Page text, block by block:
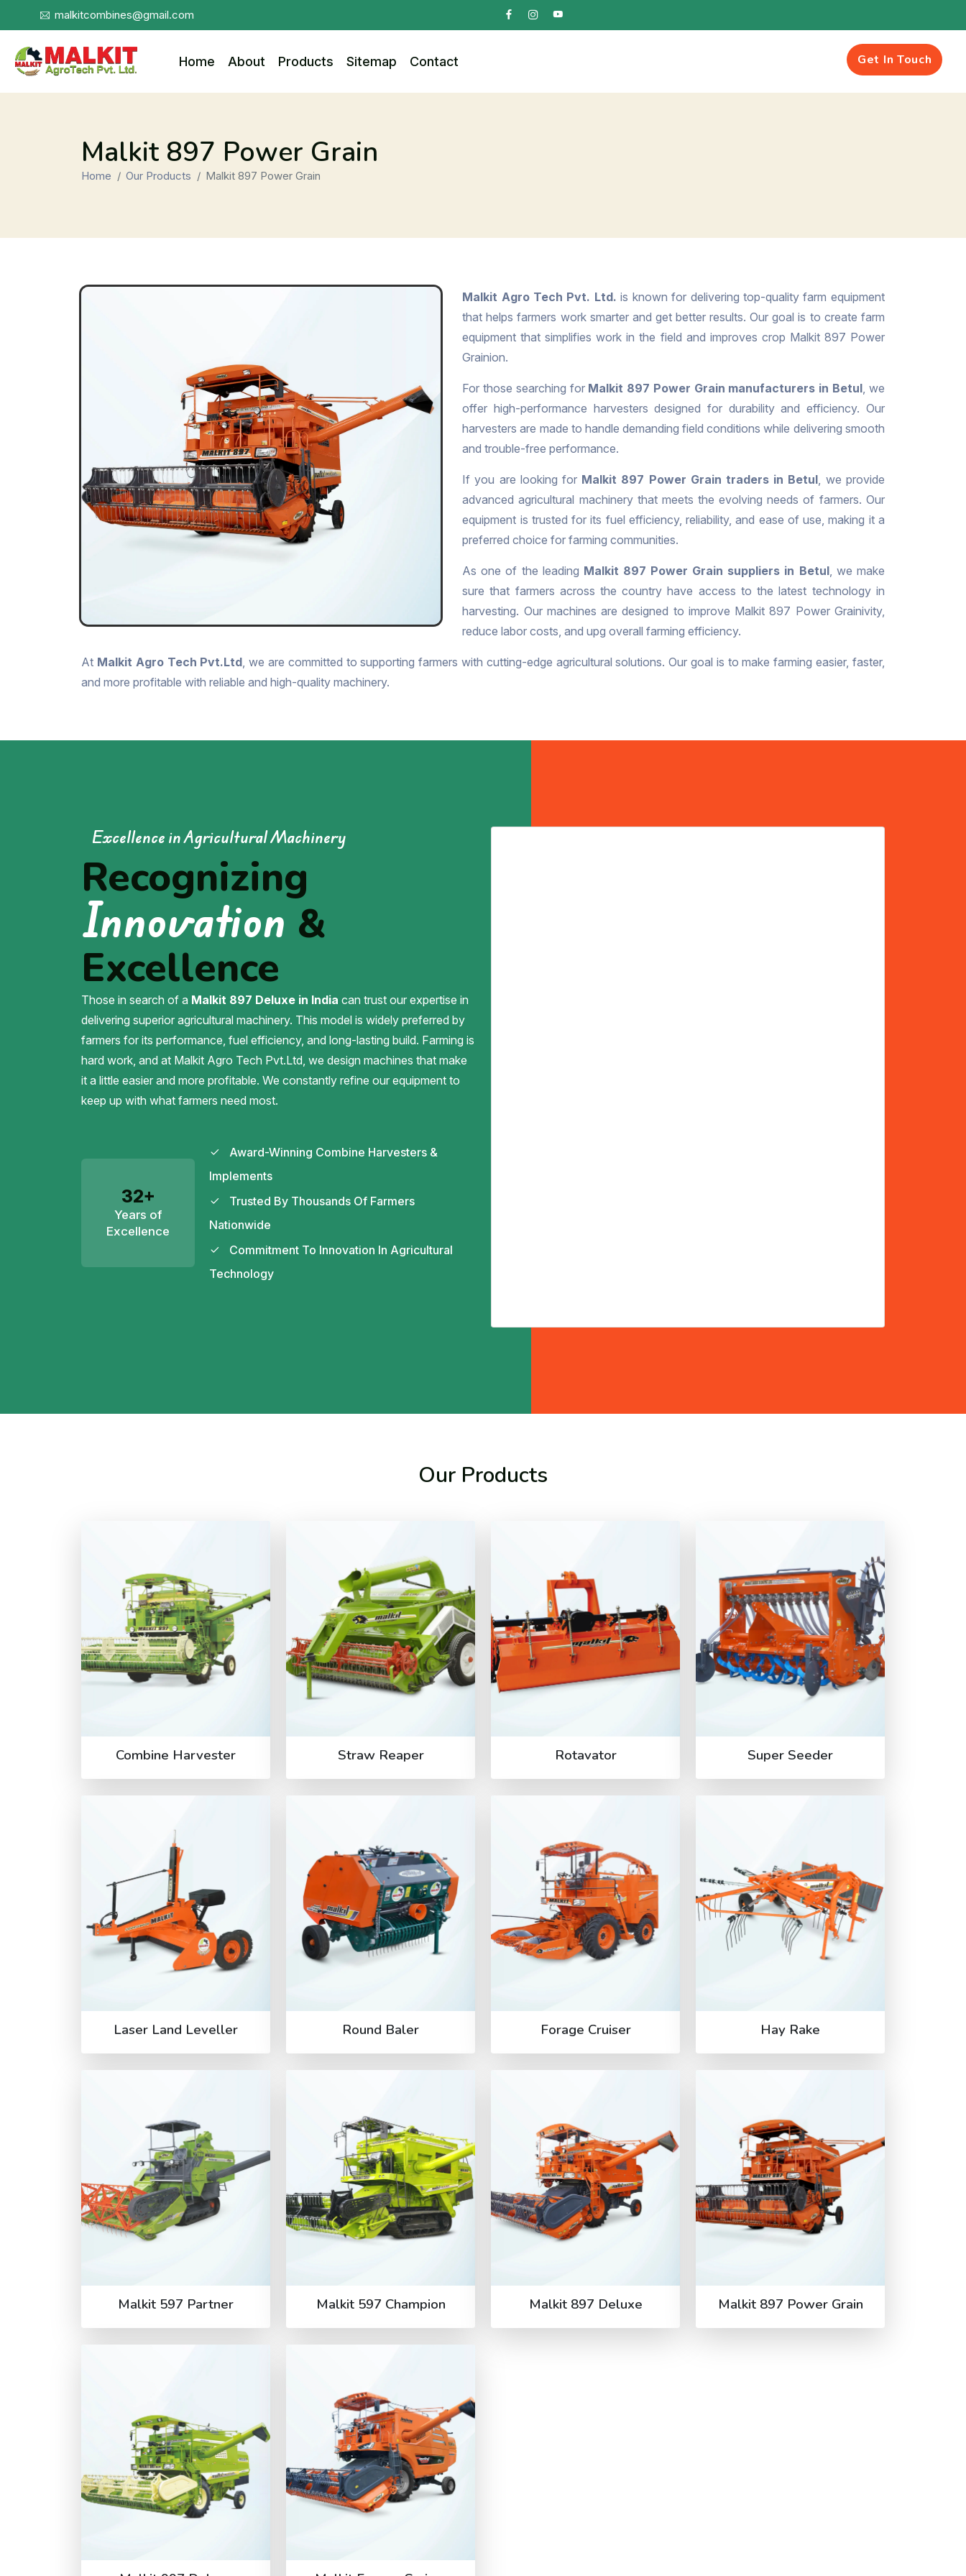
malkitcombines@gmail.com
Home About Products Sitemap Contact Get In Touch
Malkit 897 Power Grain
Home Our Products Malkit 897 Power Grain
Malkit Agro Tech Pvt. Ltd. is known for delivering top-quality farm equipment
that helps farmers work smarter and get better results. Our goal is to create farm
equipment that simplifies work in the field and improves crop Malkit 897 Power
Grainion.
For those searching for Malkit 897 Power Grain manufacturers in Betul, we
offer high-performance harvesters designed for durability and efficiency. Our
harvesters are made to handle demanding field conditions while delivering smooth
and trouble-free performance.
If you are looking for Malkit 897 Power Grain traders in Betul , we provide
advanced agricultural machinery that meets the evolving needs of farmers. Our
equipment is trusted for its fuel efficiency, reliability, and ease of use, making it a
preferred choice for farming communities.
As one of the leading Malkit 897 Power Grain suppliers in Betul, we make
sure that farmers across the country have access to the latest technology in
harvesting. Our machines are designed to improve Malkit 897 Power Grainivity,
reduce labor costs, and upg overall farming efficiency.
At Malkit Agro Tech Pvt.Ltd , we are committed to supporting farmers with cutting-edge agricultural solutions. Our goal is to make farming easier, faster,
and more profitable with reliable and high-quality machinery.
Excellence in Agricultural Machinery
Recognizing
Innovation &
Excellence
Those in search of a Malkit 897 Deluxe in India can trust our expertise in
delivering superior agricultural machinery. This model is widely preferred by
farmers for its performance, fuel efficiency, and long-lasting build. Farming is
hard work, and at Malkit Agro Tech Pvt.Ltd, we design machines that make
it a little easier and more profitable. We constantly refine our equipment to
keep up with what farmers need most.
32+
Years of
Excellence
Award-Winning Combine Harvesters &
Implements
Trusted By Thousands Of Farmers
Nationwide
Commitment To Innovation In Agricultural
Technology
Our Products
Combine Harvester Straw Reaper Rotavator Super Seeder
Laser Land Leveller Round Baler Forage Cruiser Hay Rake
Malkit 597 Partner Malkit 597 Champion Malkit 897 Deluxe Malkit 897 Power Grain